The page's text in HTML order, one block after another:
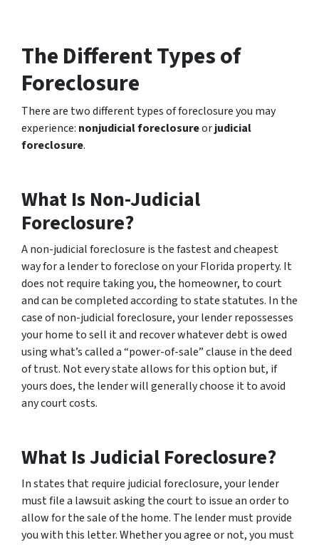
The Different Types of
Foreclosure
There are two different types of foreclosure you may
experience: nonjudicial foreclosureorjudicial
foreclosure.
What Is Non-Judicial
Foreclosure?
A non-judicial foreclosure is the fastest and cheapest
way for a lender to foreclose on your Florida property. It
does not require taking you, the homeowner, to court
and can be completed according to state statutes. In the
case of non-judicial foreclosure, your lender repossesses
your home to sell it and recover whatever debt is owed
using what’s called a “power-of-sale” clause in the deed
of trust. Not every state allows for this option but, if
yours does, the lender will generally choose it to avoid
any court costs.
What Is Judicial Foreclosure?
In states that require judicial foreclosure, your lender
must file a lawsuit asking the court to issue an order to
allow for the sale of the home. The lender must provide
you with this letter. Whether you agree or not, you must